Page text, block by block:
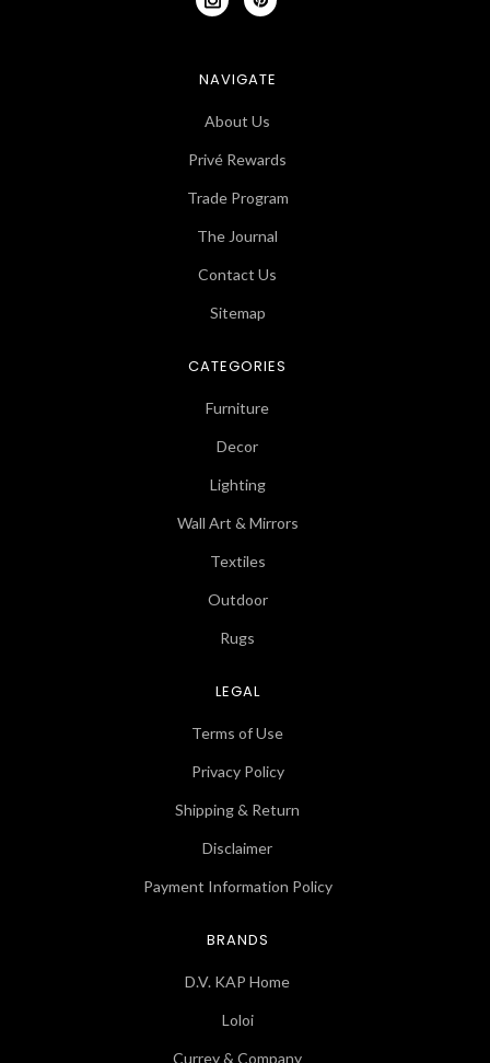
NAVIGATE
About Us
Privé Rewards
Trade Program
The Journal
Contact Us
Sitemap
CATEGORIES
Furniture
Decor
Lighting
Wall Art & Mirrors
Textiles
Outdoor
Rugs
LEGAL
Terms of Use
Privacy Policy
Shipping & Return
Disclaimer
Payment Information Policy
BRANDS
D.V. KAP Home
Loloi
Currey & Company